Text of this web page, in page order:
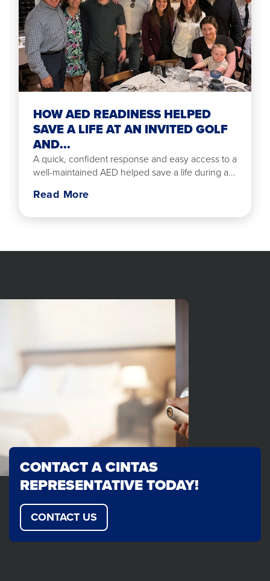
HOW AED READINESS HELPED
SAVE A LIFE AT AN INVITED GOLF
AND...
A quick, confident response and easy access to a
well-maintained AED helped save a life during a...
Read More
CONTACT A CINTAS
REPRESENTATIVE TODAY!
CONTACT US